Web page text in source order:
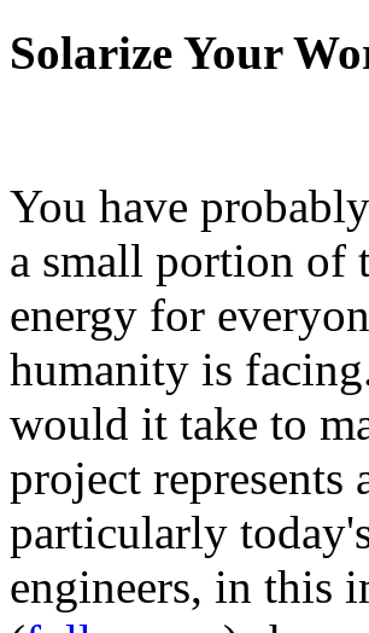
Solarize Your
You have
a small portion of
energy for
humanity is
would it take to
project represents
particularly
engineers, in this